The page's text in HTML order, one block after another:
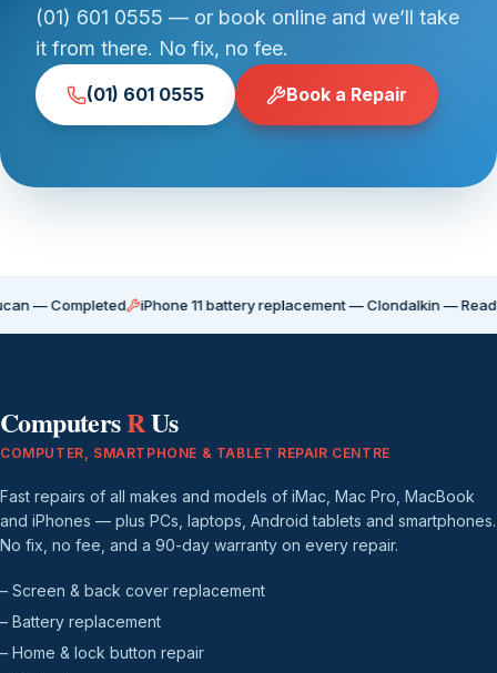
(01) 601 0555 — or book online and we’ll take
it from there. No fix, no fee.
(01) 601 0555 Book a Repair
iPhone 11 battery replacement — Clondalkin — Ready for
ComputersRUs
COMPUTER, SMARTPHONE & TABLET REPAIR CENTRE
Fast repairs of all makes and models of iMac, Mac Pro, MacBook
and iPhones — plus PCs, laptops, Android tablets and smartphones.
No fix, no fee, and a 90-day warranty on every repair.
– Screen & back cover replacement
– Battery replacement
– Home & lock button repair